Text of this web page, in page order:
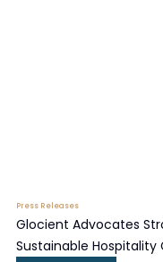
Press Releases
Glocient Advocates
Sustainable Hospitality